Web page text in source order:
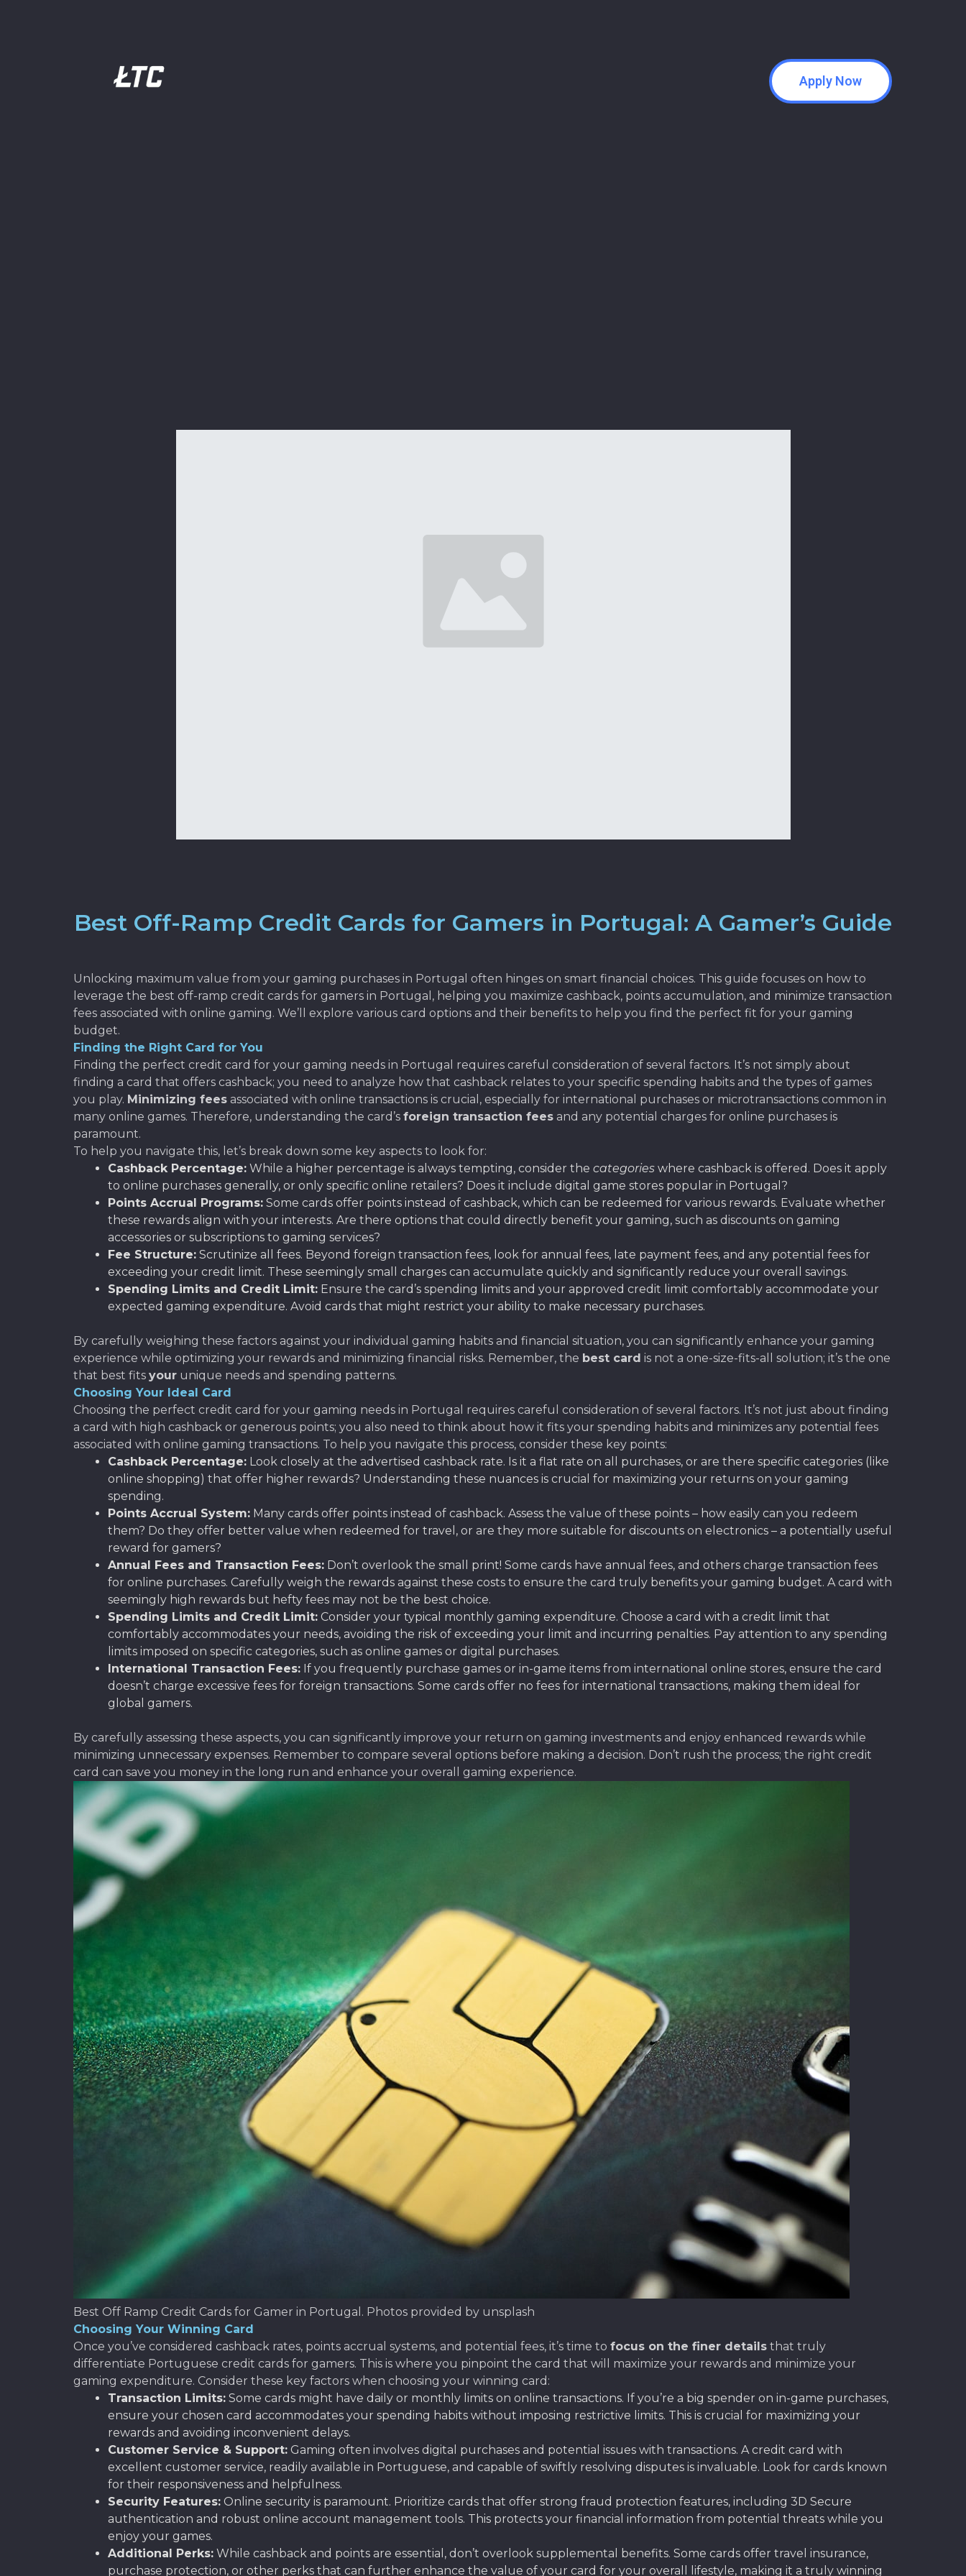
Apply Now
Best Off-Ramp Credit Cards for Gamers in Portugal: A Gamer’s Guide
Unlocking maximum value from your gaming purchases in Portugal often hinges on smart financial choices. This guide focuses on how to
leverage the best off-ramp credit cards for gamers in Portugal, helping you maximize cashback, points accumulation, and minimize transaction
fees associated with online gaming. We’ll explore various card options and their benefits to help you find the perfect fit for your gaming
budget.
Finding the Right Card for You
Finding the perfect credit card for your gaming needs in Portugal requires careful consideration of several factors. It’s not simply about
finding a card that offers cashback; you need to analyze how that cashback relates to your specific spending habits and the types of games
you play. Minimizing fees associated with online transactions is crucial, especially for international purchases or microtransactions common in
many online games. Therefore, understanding the card’s foreign transaction fees and any potential charges for online purchases is
paramount.
To help you navigate this, let’s break down some key aspects to look for:
Cashback Percentage: While a higher percentage is always tempting, consider the categories where cashback is offered. Does it apply
to online purchases generally, or only specific online retailers? Does it include digital game stores popular in Portugal?
Points Accrual Programs: Some cards offer points instead of cashback, which can be redeemed for various rewards. Evaluate whether
these rewards align with your interests. Are there options that could directly benefit your gaming, such as discounts on gaming
accessories or subscriptions to gaming services?
Fee Structure: Scrutinize all fees. Beyond foreign transaction fees, look for annual fees, late payment fees, and any potential fees for
exceeding your credit limit. These seemingly small charges can accumulate quickly and significantly reduce your overall savings.
Spending Limits and Credit Limit: Ensure the card’s spending limits and your approved credit limit comfortably accommodate your
expected gaming expenditure. Avoid cards that might restrict your ability to make necessary purchases.
By carefully weighing these factors against your individual gaming habits and financial situation, you can significantly enhance your gaming
experience while optimizing your rewards and minimizing financial risks. Remember, the best card is not a one-size-fits-all solution; it’s the one
that best fits your unique needs and spending patterns.
Choosing Your Ideal Card
Choosing the perfect credit card for your gaming needs in Portugal requires careful consideration of several factors. It’s not just about finding
a card with high cashback or generous points; you also need to think about how it fits your spending habits and minimizes any potential fees
associated with online gaming transactions. To help you navigate this process, consider these key points:
Cashback Percentage: Look closely at the advertised cashback rate. Is it a flat rate on all purchases, or are there specific categories (like
online shopping) that offer higher rewards? Understanding these nuances is crucial for maximizing your returns on your gaming
spending.
Points Accrual System: Many cards offer points instead of cashback. Assess the value of these points – how easily can you redeem
them? Do they offer better value when redeemed for travel, or are they more suitable for discounts on electronics – a potentially useful
reward for gamers?
Annual Fees and Transaction Fees: Don’t overlook the small print! Some cards have annual fees, and others charge transaction fees
for online purchases. Carefully weigh the rewards against these costs to ensure the card truly benefits your gaming budget. A card with
seemingly high rewards but hefty fees may not be the best choice.
Spending Limits and Credit Limit: Consider your typical monthly gaming expenditure. Choose a card with a credit limit that
comfortably accommodates your needs, avoiding the risk of exceeding your limit and incurring penalties. Pay attention to any spending
limits imposed on specific categories, such as online games or digital purchases.
International Transaction Fees: If you frequently purchase games or in-game items from international online stores, ensure the card
doesn’t charge excessive fees for foreign transactions. Some cards offer no fees for international transactions, making them ideal for
global gamers.
By carefully assessing these aspects, you can significantly improve your return on gaming investments and enjoy enhanced rewards while
minimizing unnecessary expenses. Remember to compare several options before making a decision. Don’t rush the process; the right credit
card can save you money in the long run and enhance your overall gaming experience.
Best Off Ramp Credit Cards for Gamer in Portugal. Photos provided by unsplash
Choosing Your Winning Card
Once you’ve considered cashback rates, points accrual systems, and potential fees, it’s time to focus on the finer details that truly
differentiate Portuguese credit cards for gamers. This is where you pinpoint the card that will maximize your rewards and minimize your
gaming expenditure. Consider these key factors when choosing your winning card:
Transaction Limits: Some cards might have daily or monthly limits on online transactions. If you’re a big spender on in-game purchases,
ensure your chosen card accommodates your spending habits without imposing restrictive limits. This is crucial for maximizing your
rewards and avoiding inconvenient delays.
Customer Service & Support: Gaming often involves digital purchases and potential issues with transactions. A credit card with
excellent customer service, readily available in Portuguese, and capable of swiftly resolving disputes is invaluable. Look for cards known
for their responsiveness and helpfulness.
Security Features: Online security is paramount. Prioritize cards that offer strong fraud protection features, including 3D Secure
authentication and robust online account management tools. This protects your financial information from potential threats while you
enjoy your games.
Additional Perks: While cashback and points are essential, don’t overlook supplemental benefits. Some cards offer travel insurance,
purchase protection, or other perks that can further enhance the value of your card for your overall lifestyle, making it a truly winning